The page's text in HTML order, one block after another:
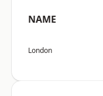
NAME
London